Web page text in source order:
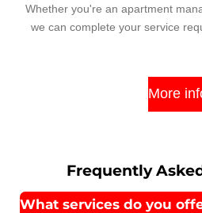
Whether you're an apartment
we can complete your service
More
Frequently
What services do you